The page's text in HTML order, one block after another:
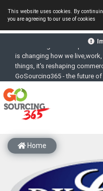
This website uses cookies. By
you are agreeing to our use of cookies
GoSourcing365 - Is a part of
is changing how we
things, it's reshaping
GoSourcing365 - the future
Textile and Apparel Sourcing
st
Platform goes virtual on July
Call or Video Conference with
New companies being added
Join GoSourcing365 as a
virtually connect with
Subscribe to
buyers can look for you and
Home